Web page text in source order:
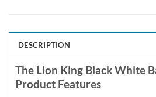
DESCRIPTION
The Lion King Black White
Product Features